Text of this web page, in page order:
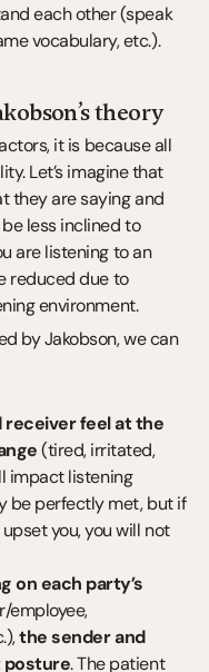
each other (speak
vocabulary, etc.).
theory
it is because all
Let’s imagine that
they are saying and
less inclined to
are listening to an
reduced due to
environment.
by Jakobson, we can
receiver feel at the
(tired, irritated,
impact listening
be perfectly met, but if
you, you will not
on each party’s
employee,
the sender and
posture. The patient